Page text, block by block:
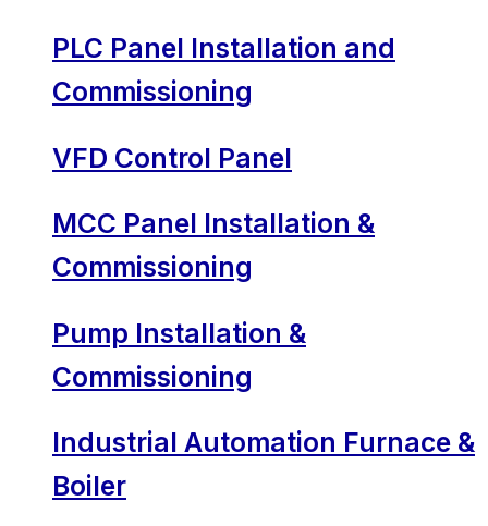
PLC Panel Installation and
Commissioning
VFD Control Panel
MCC Panel Installation &
Commissioning
Pump Installation &
Commissioning
Industrial Automation Furnace &
Boiler